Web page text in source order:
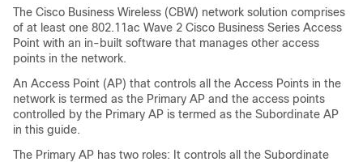
The Cisco Business Wireless (CBW) network solution comprises
of at least one 802.11ac Wave 2 Cisco Business Series Access
Point with an in-built software that manages other access
points in the network.
An Access Point (AP) that controls all the Access Points in the
network is termed as the Primary AP and the access points
controlled by the Primary AP is termed as the Subordinate AP
in this guide.
The Primary AP has two roles: It controls all the Subordinate